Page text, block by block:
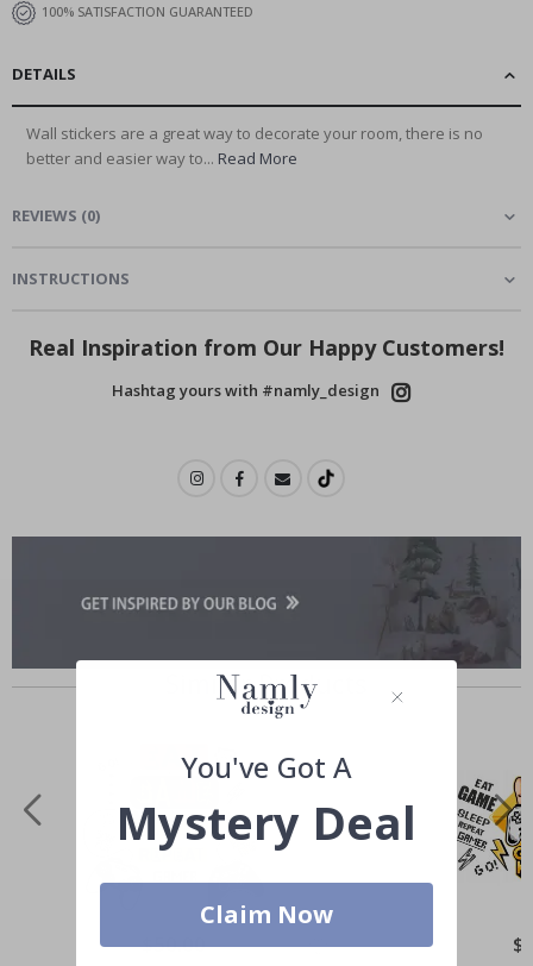
100% SATISFACTION GUARANTEED
DETAILS
Wall stickers are a great way to decorate your room, there is no
better and easier way to... Read More
REVIEWS (0)
INSTRUCTIONS
Real Inspiration from Our Happy Customers!
Hashtag yours with #namly_design
Similar Products
$50.00
You've Got A
Mystery Deal
Claim Now